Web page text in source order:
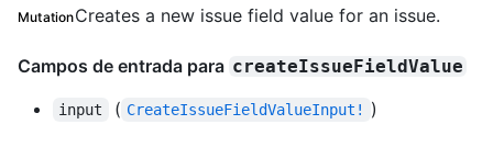
MutationCreates a new issue field value for an issue.
Campos de entrada para createIssueFieldValue
input ( CreateIssueFieldValueInput! )